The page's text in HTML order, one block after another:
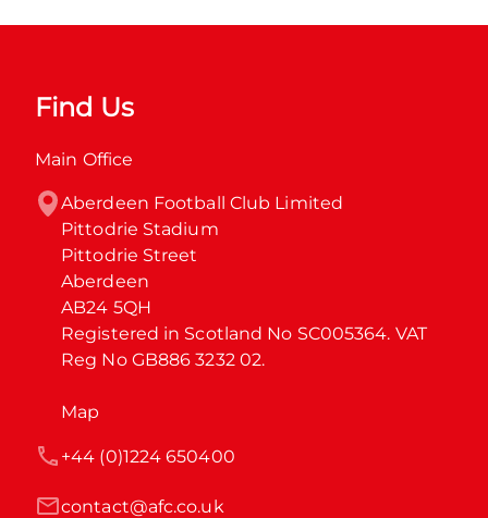
Find Us
Main Office
Aberdeen Football Club Limited
Pittodrie Stadium
Pittodrie Street
Aberdeen
AB24 5QH
Registered in Scotland No SC005364. VAT
Reg No GB886 3232 02.
Map
contact@afc.co.uk
+44 (0)1224 650400